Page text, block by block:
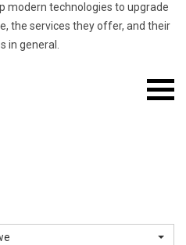
modern technologies to upgrade
the services they offer, and their
in general.
Mobile
menu